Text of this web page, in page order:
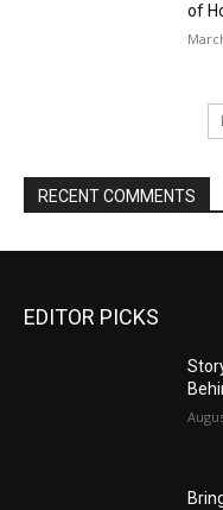
of
RECENT COMMENTS
EDITOR PICKS